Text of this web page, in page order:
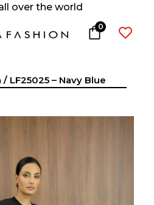
over the world
0 
/ LF25025 – Navy Blue